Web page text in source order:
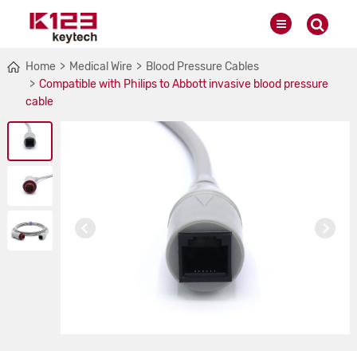
Home Medical Wire
Blood Pressure Cables
Compatible with Philips to Abbott invasive blood pressure
cable